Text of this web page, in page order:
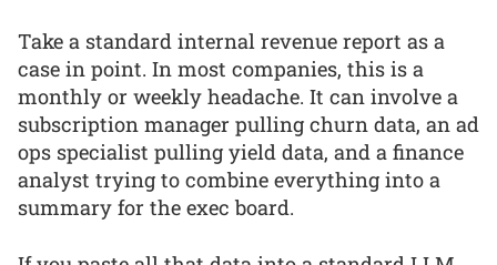
Take a standard internal revenue report as a
case in point. In most companies, this is a
monthly or weekly headache. It can involve a
subscription manager pulling churn data, an ad
ops specialist pulling yield data, and a finance
analyst trying to combine everything into a
summary for the exec board.